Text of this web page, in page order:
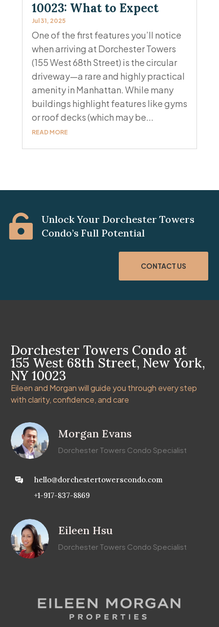
10023: What to Expect
Jul 31, 2025
One of the first features you’ll notice
when arriving at Dorchester Towers
(155 West 68th Street) is the circular
driveway—a rare and highly practical
amenity in Manhattan. While many
buildings highlight features like gyms
or roof decks (which may be...
READ MORE

Unlock Your Dorchester Towers
Condo’s Full Potential
CONTACT US
Dorchester Towers Condo at
155 West 68th Street, New York,
NY 10023
Eileen and Morgan will guide you through every step
with clarity, confidence, and care
Morgan Evans
Dorchester Towers Condo Specialist
hello@dorchestertowerscondo.com
+1-917-837-8869
Eileen Hsu
Dorchester Towers Condo Specialist